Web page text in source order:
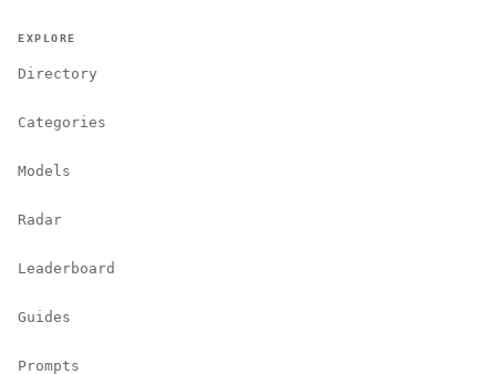
EXPLORE
Directory
Categories
Models
Radar
Leaderboard
Guides
Prompts